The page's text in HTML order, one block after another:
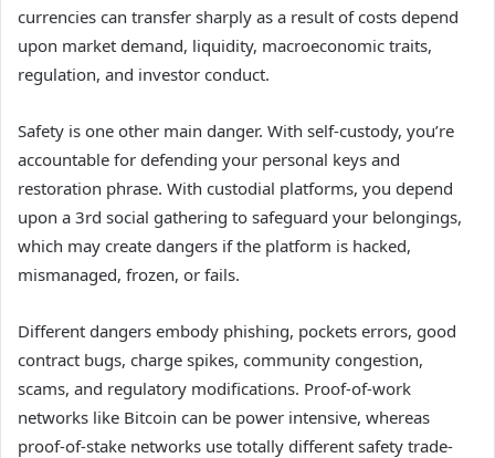
currencies can transfer sharply as a result of costs depend
upon market demand, liquidity, macroeconomic traits,
regulation, and investor conduct.
Safety is one other main danger. With self-custody, you’re
accountable for defending your personal keys and
restoration phrase. With custodial platforms, you depend
upon a 3rd social gathering to safeguard your belongings,
which may create dangers if the platform is hacked,
mismanaged, frozen, or fails.
Different dangers embody phishing, pockets errors, good
contract bugs, charge spikes, community congestion,
scams, and regulatory modifications. Proof-of-work
networks like Bitcoin can be power intensive, whereas
proof-of-stake networks use totally different safety trade-